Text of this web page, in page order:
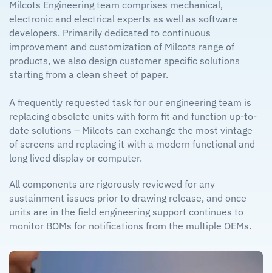
Milcots Engineering team comprises mechanical,
electronic and electrical experts as well as software
developers. Primarily dedicated to continuous
improvement and customization of Milcots range of
products, we also design customer specific solutions
starting from a clean sheet of paper.
A frequently requested task for our engineering team is
replacing obsolete units with form fit and function up-to-
date solutions – Milcots can exchange the most vintage
of screens and replacing it with a modern functional and
long lived display or computer.
All components are rigorously reviewed for any
sustainment issues prior to drawing release, and once
units are in the field engineering support continues to
monitor BOMs for notifications from the multiple OEMs.